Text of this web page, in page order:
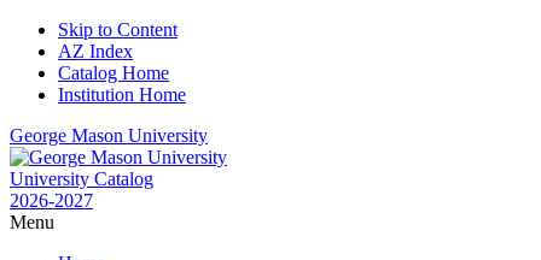
Skip to Content
AZ Index
Catalog Home
Institution Home
George Mason University
University Catalog
2026-2027
Menu